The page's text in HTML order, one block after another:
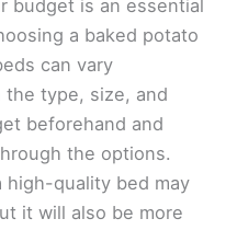
budget is an essential
a baked potato
can vary
type, size, and
beforehand and
the options.
high-quality bed may
it will also be more